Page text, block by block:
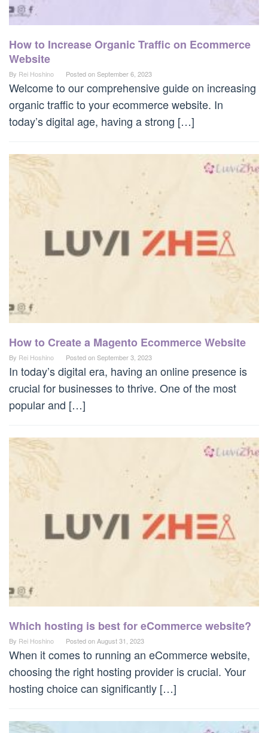
How to Increase Organic Traffic on Ecommerce
Website
By Rei Hoshino Posted onSeptember 6, 2023
Welcome to our comprehensive guide on increasing
organic traffic to your ecommerce website. In
today’s digital age, having a strong […]
How to Create a Magento Ecommerce Website
By Rei Hoshino Posted onSeptember 3, 2023
In today’s digital era, having an online presence is
crucial for businesses to thrive. One of the most
popular and […]
Which hosting is best for eCommerce website?
By Rei Hoshino Posted onAugust 31, 2023
When it comes to running an eCommerce website,
choosing the right hosting provider is crucial. Your
hosting choice can significantly […]